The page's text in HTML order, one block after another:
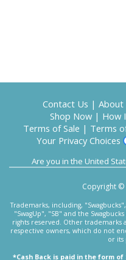
Contact Us | About
Shop Now | How
Terms of Sale | Terms
Your Privacy Choices
Are you in the United
Copyright ©
Trademarks, including,
"SwagUp", "SB" and the
rights reserved. Other
respective owners, which do not
or its
*Cash Back is paid in the form